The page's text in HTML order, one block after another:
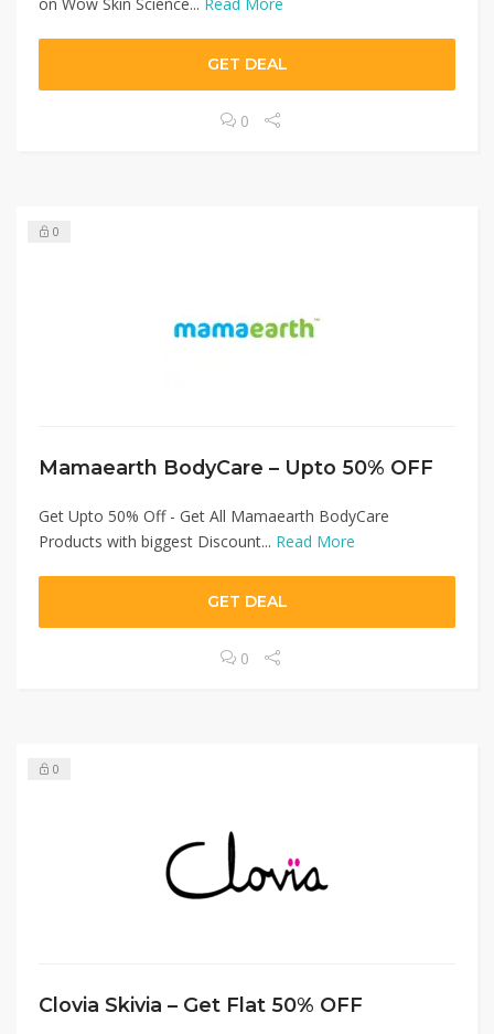
GET DEAL
0
0
Mamaearth BodyCare – Upto 50% OFF
Get Upto 50% Off - Get All Mamaearth BodyCare
Products with biggest Discount... Read More
GET DEAL
0
0
Clovia Skivia – Get Flat 50% OFF